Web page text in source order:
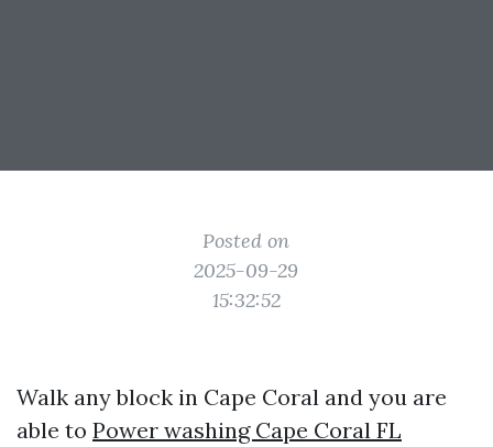
Posted on
2025-09-29
15:32:52
Walk any block in Cape Coral and you are
able to Power washing Cape Coral FL